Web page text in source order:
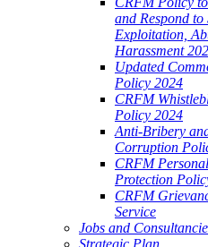
and Respond to
Exploitation,
Harassment
Updated
Policy 2024
CRFM
Policy 2024
Anti-Bribery
Corruption
CRFM
Protection
CRFM
Service
Jobs and
Strategic Plan